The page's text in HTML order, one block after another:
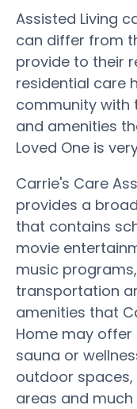
Assisted Living
can differ from
provide to their
residential care
community with
and amenities
Loved One is
Carrie's Care
provides a
that contains
movie
music
transportation
amenities that
Home may
sauna or
outdoor
areas and much